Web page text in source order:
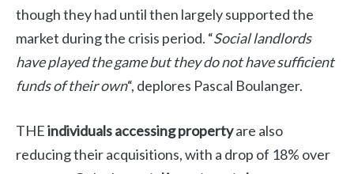
though they had until then largely supported the
market during the crisis period. “Social landlords
have played the game but they do not have sufficient
funds of their own“, deplores Pascal Boulanger.
THEindividuals accessing propertyare also
reducing their acquisitions, with a drop of 18% over